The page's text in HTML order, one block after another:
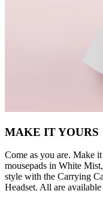
MAKE IT YOURS
Come as you are. Make
mousepads in White
style with the Carrying
Headset. All are